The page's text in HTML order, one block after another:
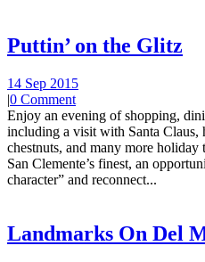
Puttin’ on the Glitz
14 Sep 2015
|0 Comment
Enjoy an evening of shopping,
including a visit with Santa Claus,
chestnuts, and many more
San Clemente’s finest, an
character” and reconnect...
Landmarks On Del